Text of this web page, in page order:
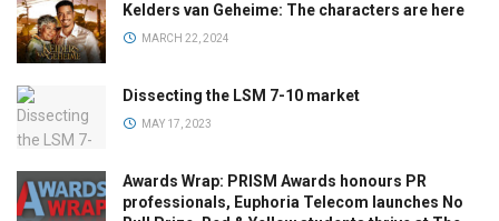
Kelders van Geheime: The characters are here
MARCH 22, 2024
Dissecting the LSM 7-10 market
MAY 17, 2023
Awards Wrap: PRISM Awards honours PR
professionals, Euphoria Telecom launches No